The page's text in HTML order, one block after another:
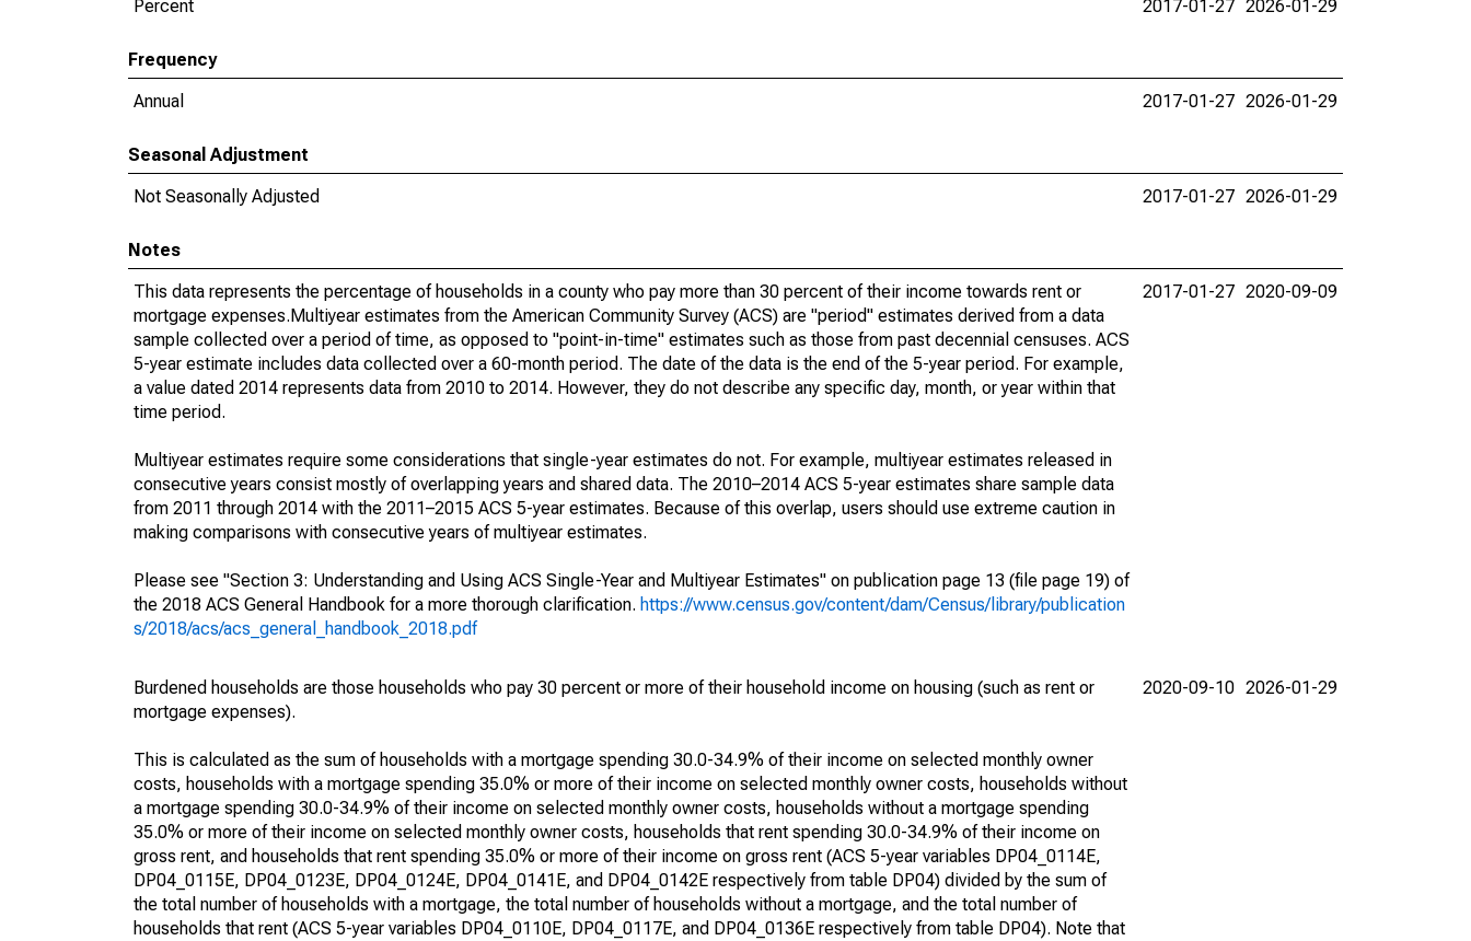
Percent
2017-01-27 2026-01-29
Frequency
Annual
2017-01-27 2026-01-29
Seasonal Adjustment
Not Seasonally Adjusted
2017-01-27 2026-01-29
Notes
This data represents the percentage of households in a county who pay more than 30 percent of their income towards rent or
mortgage expenses.Multiyear estimates from the American Community Survey (ACS) are "period" estimates derived from a data
sample collected over a period of time, as opposed to "point-in-time" estimates such as those from past decennial censuses. ACS
5-year estimate includes data collected over a 60-month period. The date of the data is the end of the 5-year period. For example,
a value dated 2014 represents data from 2010 to 2014. However, they do not describe any specific day, month, or year within that
time period.
Multiyear estimates require some considerations that single-year estimates do not. For example, multiyear estimates released in
consecutive years consist mostly of overlapping years and shared data. The 2010–2014 ACS 5-year estimates share sample data
from 2011 through 2014 with the 2011–2015 ACS 5-year estimates. Because of this overlap, users should use extreme caution in
making comparisons with consecutive years of multiyear estimates.
Please see "Section 3: Understanding and Using ACS Single-Year and Multiyear Estimates" on publication page 13 (file page 19) of
the 2018 ACS General Handbook for a more thorough clarification. https://www.census.gov/content/dam/Census/library/publication
s/2018/acs/acs_general_handbook_2018.pdf
2017-01-27 2020-09-09
Burdened households are those households who pay 30 percent or more of their household income on housing (such as rent or
mortgage expenses).
This is calculated as the sum of households with a mortgage spending 30.0-34.9% of their income on selected monthly owner
costs, households with a mortgage spending 35.0% or more of their income on selected monthly owner costs, households without
a mortgage spending 30.0-34.9% of their income on selected monthly owner costs, households without a mortgage spending
35.0% or more of their income on selected monthly owner costs, households that rent spending 30.0-34.9% of their income on
gross rent, and households that rent spending 35.0% or more of their income on gross rent (ACS 5-year variables DP04_0114E,
DP04_0115E, DP04_0123E, DP04_0124E, DP04_0141E, and DP04_0142E respectively from table DP04) divided by the sum of
the total number of households with a mortgage, the total number of households without a mortgage, and the total number of
households that rent (ACS 5-year variables DP04_0110E, DP04_0117E, and DP04_0136E respectively from table DP04). Note that
2020-09-10 2026-01-29